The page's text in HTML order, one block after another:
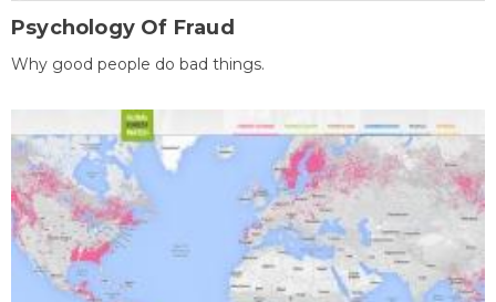
Psychology Of Fraud
Why good people do bad things.